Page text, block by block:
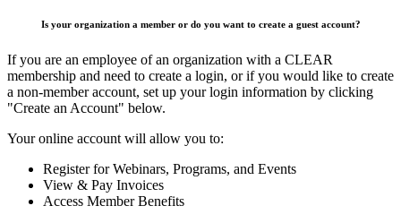
Is your organization a member or do you want to create a guest account?
If you are an employee of an organization with a CLEAR
membership and need to create a login, or if you would like to create
a non-member account, set up your login information by clicking
"Create an Account" below.
Your online account will allow you to:
Register for Webinars, Programs, and Events
View & Pay Invoices
Access Member Benefits